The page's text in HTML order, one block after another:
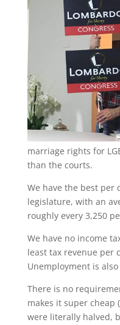
marriage rights for
than the courts.
We have the best per
legislature, with an
roughly every 3,250
We have no income
least tax revenue per
Unemployment is
There is no
makes it super cheap
were literally halved,